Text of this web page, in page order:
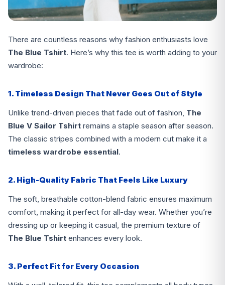
There are countless reasons why fashion enthusiasts love
The Blue Tshirt. Here’s why this tee is worth adding to your
wardrobe:
1. Timeless Design That Never Goes Out of Style
Unlike trend-driven pieces that fade out of fashion, The
Blue V Sailor Tshirt remains a staple season after season.
The classic stripes combined with a modern cut make it a
timeless wardrobe essential.
2. High-Quality Fabric That Feels Like Luxury
The soft, breathable cotton-blend fabric ensures maximum
comfort, making it perfect for all-day wear. Whether you’re
dressing up or keeping it casual, the premium texture of
The Blue Tshirt enhances every look.
3. Perfect Fit for Every Occasion